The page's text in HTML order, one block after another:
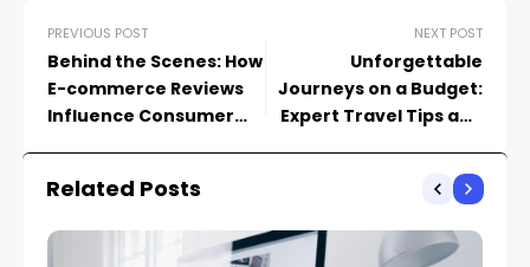
PREVIOUS POST
Behind the Scenes: How
E-commerce Reviews
Influence Consumer
NEXT POST
Unforgettable
Journeys on a Budget:
Expert Travel Tips and
Related Posts